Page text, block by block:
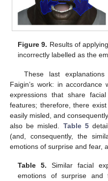
Figure 9. Results of
incorrectly labelled as the
These last
Faigin’s work: in accordance
expressions that share
features; therefore, there
easily misled, and
also be misled. Table 5
(and, consequently, the
emotions of surprise and fear,
Table 5. Similar facial
emotions of surprise and